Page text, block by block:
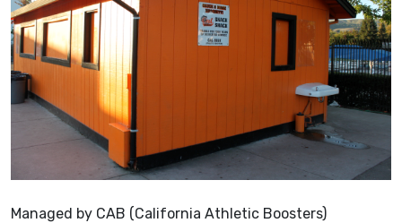
Managed by CAB (California Athletic Boosters)